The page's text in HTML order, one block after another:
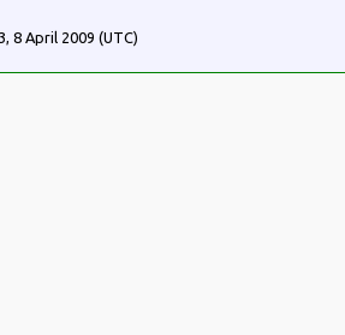
8 April 2009 (UTC)